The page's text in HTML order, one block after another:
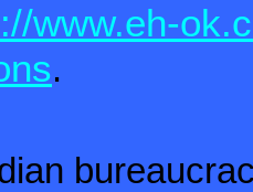
www.eh-
.